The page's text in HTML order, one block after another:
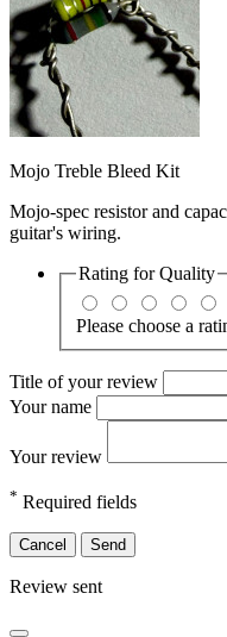
Mojo Treble Bleed Kit
Mojo-spec resistor and
guitar's wiring.
Rating forQuality
Please choose a
Title of your review
Your name
Your review
* Required fields
Cancel Send
Review sent